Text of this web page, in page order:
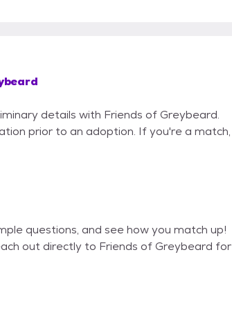
details with Friends of Greybeard.
prior to an adoption. If you're a match,
questions, and see how you match up!
out directly to Friends of Greybeard for